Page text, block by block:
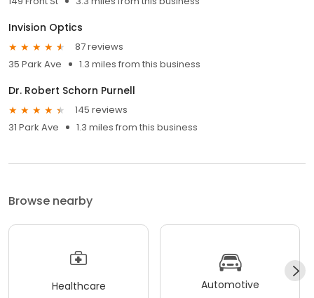
Invision Optics
87 reviews
35 Park Ave
1.3 miles from this business
Dr. Robert Schorn Purnell
145 reviews
31 Park Ave
1.3 miles from this business
Browse nearby
Healthcare Automotive